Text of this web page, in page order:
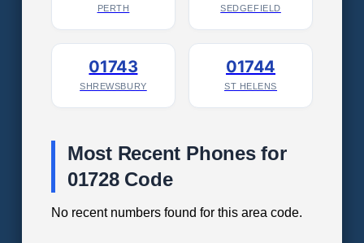
PERTH SEDGEFIELD
01743
SHREWSBURY
01744
ST HELENS
Most Recent Phones for
01728 Code
No recent numbers found for this area code.